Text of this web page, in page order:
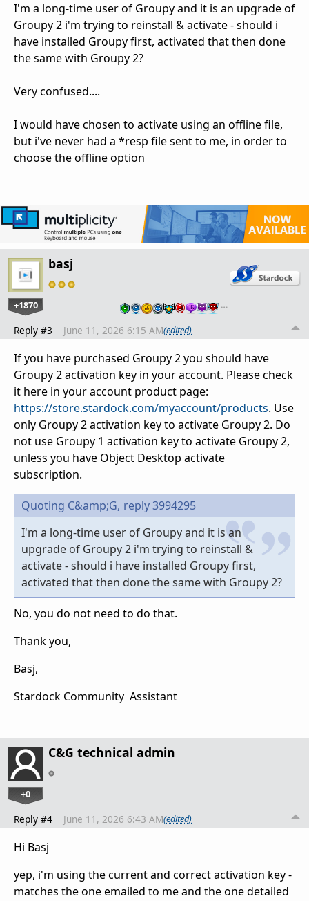
I'm a long-time user of Groupy and it is an upgrade of
Groupy 2 i'm trying to reinstall & activate - should i
have installed Groupy first, activated that then done
the same with Groupy 2?
Very confused....
I would have chosen to activate using an offline file,
but i've never had a *resp file sent to me, in order to
choose the offline option
basj
+1870 …
Reply #3 June 11, 2026 6:15 AM(edited)
If you have purchased Groupy 2 you should have
Groupy 2 activation key in your account. Please check
it here in your account product page:
https://store.stardock.com/myaccount/products. Use
only Groupy 2 activation key to activate Groupy 2. Do
not use Groupy 1 activation key to activate Groupy 2,
unless you have Object Desktop activate
subscription.
Quoting C&amp;G, reply 3994295
I'm a long-time user of Groupy and it is an
upgrade of Groupy 2 i'm trying to reinstall &
activate - should i have installed Groupy first,
activated that then done the same with Groupy 2?
No, you do not need to do that.
Thank you,
Basj,
Stardock Community Assistant
C&G technical admin
+0
Reply #4 June 11, 2026 6:43 AM(edited)
Hi Basj
yep, i'm using the current and correct activation key -
matches the one emailed to me and the one detailed